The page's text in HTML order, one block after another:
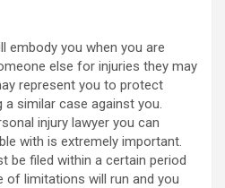
embody you when you are
else for injuries they may
represent you to protect
similar case against you.
injury lawyer you can
with is extremely important.
be filed within a certain period
limitations will run and you